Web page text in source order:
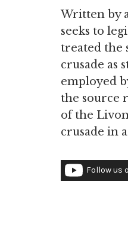
Written by
seeks to
treated the
crusade as
employed
the source
of the
crusade in
Follow us